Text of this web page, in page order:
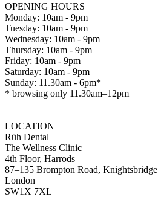
OPENING HOURS
Monday: 10am - 9pm
Tuesday: 10am - 9pm
Wednesday: 10am - 9pm
Thursday: 10am - 9pm
Friday: 10am - 9pm
Saturday: 10am - 9pm
Sunday: 11.30am - 6pm*
* browsing only 11.30am–12pm
LOCATION
Rüh Dental
The Wellness Clinic
4th Floor, Harrods
87–135 Brompton Road, Knightsbridge
London
SW1X 7XL